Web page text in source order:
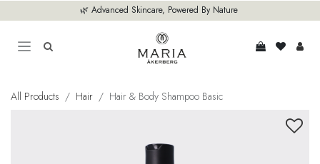
🌿 Advanced Skincare, Powered By Nature
All Products Hair Hair & Body Shampoo Basic